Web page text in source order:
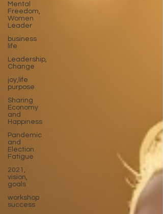
Mental
Freedom,
Women
Leader
business
life
Leadership,
Change
joy,life
purpose
Sharing
Economy
and
Happiness
Pandemic
and
Election
Fatigue
2021,
vision,
goals
workshop
success